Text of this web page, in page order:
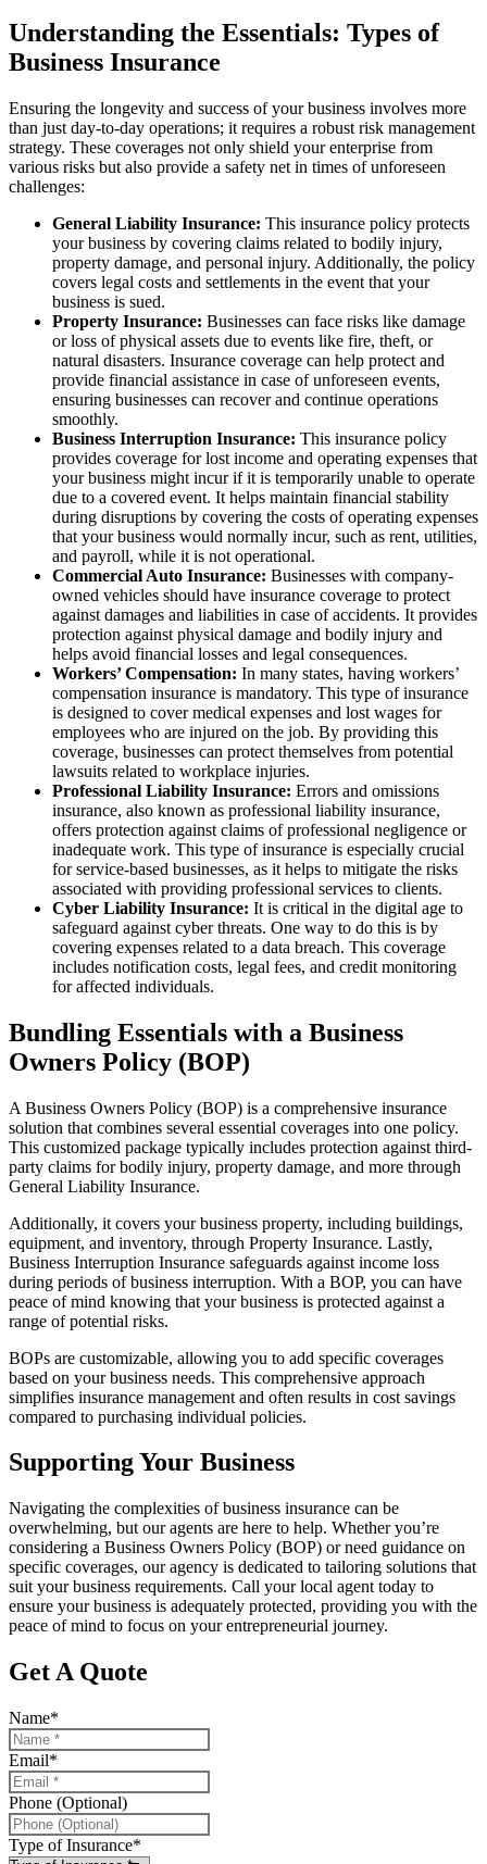
Understanding the Essentials: Types of
Business Insurance
Ensuring the longevity and success of your business involves more
than just day-to-day operations; it requires a robust risk management
strategy. These coverages not only shield your enterprise from
various risks but also provide a safety net in times of unforeseen
challenges:
General Liability Insurance: This insurance policy protects
your business by covering claims related to bodily injury,
property damage, and personal injury. Additionally, the policy
covers legal costs and settlements in the event that your
business is sued.
Property Insurance: Businesses can face risks like damage
or loss of physical assets due to events like fire, theft, or
natural disasters. Insurance coverage can help protect and
provide financial assistance in case of unforeseen events,
ensuring businesses can recover and continue operations
smoothly.
Business Interruption Insurance: This insurance policy
provides coverage for lost income and operating expenses that
your business might incur if it is temporarily unable to operate
due to a covered event. It helps maintain financial stability
during disruptions by covering the costs of operating expenses
that your business would normally incur, such as rent, utilities,
and payroll, while it is not operational.
Commercial Auto Insurance: Businesses with company-
owned vehicles should have insurance coverage to protect
against damages and liabilities in case of accidents. It provides
protection against physical damage and bodily injury and
helps avoid financial losses and legal consequences.
Workers’ Compensation: In many states, having workers’
compensation insurance is mandatory. This type of insurance
is designed to cover medical expenses and lost wages for
employees who are injured on the job. By providing this
coverage, businesses can protect themselves from potential
lawsuits related to workplace injuries.
Professional Liability Insurance: Errors and omissions
insurance, also known as professional liability insurance,
offers protection against claims of professional negligence or
inadequate work. This type of insurance is especially crucial
for service-based businesses, as it helps to mitigate the risks
associated with providing professional services to clients.
Cyber Liability Insurance: It is critical in the digital age to
safeguard against cyber threats. One way to do this is by
covering expenses related to a data breach. This coverage
includes notification costs, legal fees, and credit monitoring
for affected individuals.
Bundling Essentials with a Business
Owners Policy (BOP)
A Business Owners Policy (BOP) is a comprehensive insurance
solution that combines several essential coverages into one policy.
This customized package typically includes protection against third-
party claims for bodily injury, property damage, and more through
General Liability Insurance.
Additionally, it covers your business property, including buildings,
equipment, and inventory, through Property Insurance. Lastly,
Business Interruption Insurance safeguards against income loss
during periods of business interruption. With a BOP, you can have
peace of mind knowing that your business is protected against a
range of potential risks.
BOPs are customizable, allowing you to add specific coverages
based on your business needs. This comprehensive approach
simplifies insurance management and often results in cost savings
compared to purchasing individual policies.
Supporting Your Business
Navigating the complexities of business insurance can be
overwhelming, but our agents are here to help. Whether you’re
considering a Business Owners Policy (BOP) or need guidance on
specific coverages, our agency is dedicated to tailoring solutions that
suit your business requirements. Call your local agent today to
ensure your business is adequately protected, providing you with the
peace of mind to focus on your entrepreneurial journey.
Get A Quote
Name*
Email*
Phone (Optional)
Type of Insurance*